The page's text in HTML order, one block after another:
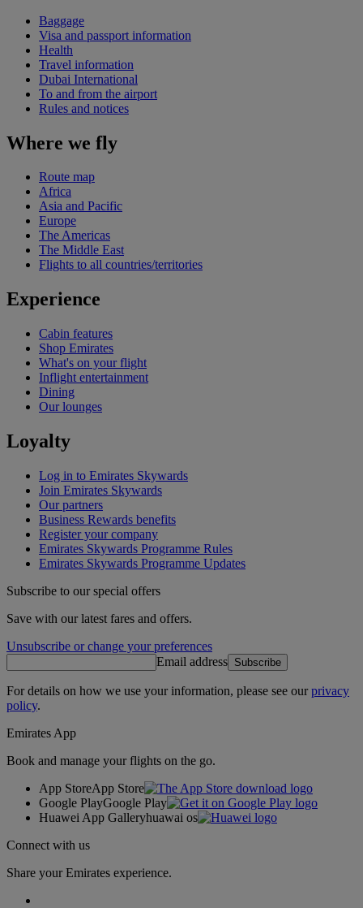
Baggage
Visa and passport information
Health
Travel information
Dubai International
To and from the airport
Rules and notices
Where we fly
Route map
Africa
Asia and Pacific
Europe
The Americas
The Middle East
Flights to all countries/territories
Experience
Cabin features
Shop Emirates
What's on your flight
Inflight entertainment
Dining
Our lounges
Loyalty
Log in to Emirates Skywards
Join Emirates Skywards
Our partners
Business Rewards benefits
Register your company
Emirates Skywards Programme Rules
Emirates Skywards Programme Updates
Subscribe to our special offers
Save with our latest fares and offers.
Unsubscribe or change your preferences
Email address Subscribe
For details on how we use your information, please see ourprivacy
policy.
Emirates App
Book and manage your flights on the go.
App StoreApp Store
Google PlayGoogle Play
Huawei App Galleryhuawai os
Connect with us
Share your Emirates experience.